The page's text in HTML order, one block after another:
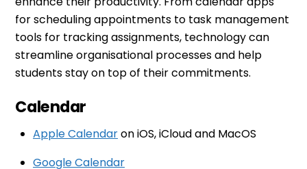
for scheduling appointments to task management
tools for tracking assignments, technology can
streamline organisational processes and help
students stay on top of their commitments.
Calendar
Apple Calendaron iOS, iCloud and MacOS
Google Calendar